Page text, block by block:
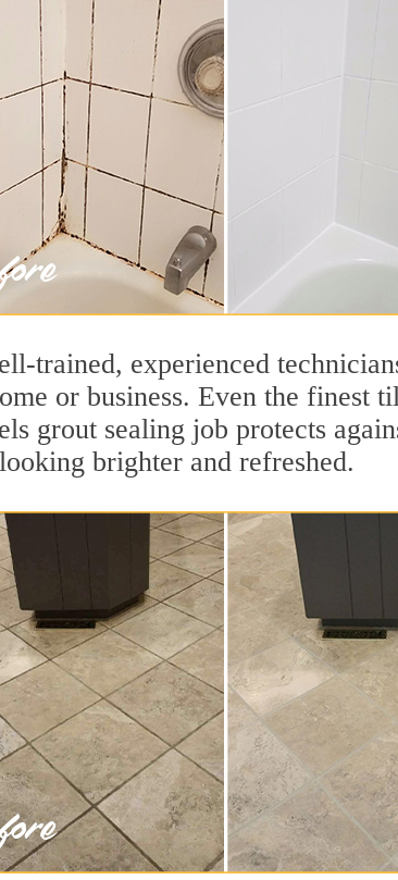
trained, experienced
or business. Even the finest
grout sealing job protects
brighter and refreshed.